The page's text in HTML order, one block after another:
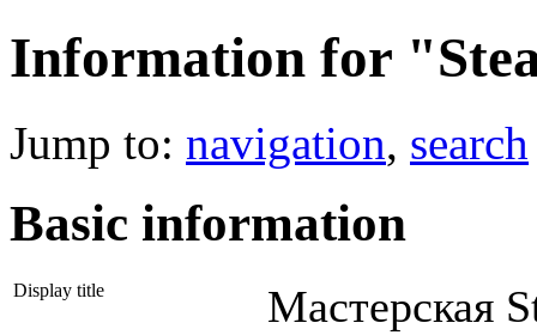
Information for
Jump to: navigation, search
Basic information
Display title Мастерская